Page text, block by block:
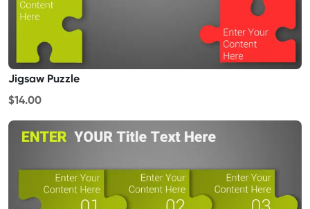
Jigsaw Puzzle
$14.00